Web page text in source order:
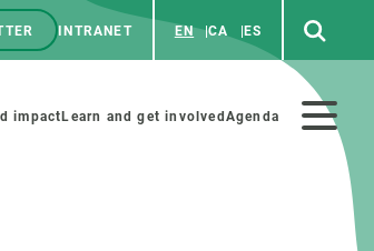
INTRANET EN CA ES
impact Learn and get involved Agenda